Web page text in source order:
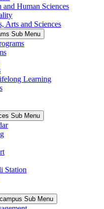
Human Sciences
Arts and Sciences
Sub Menu
Learning
Sub Menu
Station
Sub Menu